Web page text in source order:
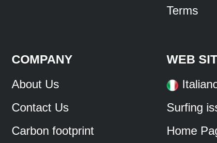
Terms
COMPANY
About Us
Contact Us
Carbon footprint
WEB
Surfing
Home